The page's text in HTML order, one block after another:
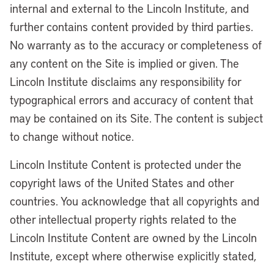
internal and external to the Lincoln Institute, and
further contains content provided by third parties.
No warranty as to the accuracy or completeness of
any content on the Site is implied or given. The
Lincoln Institute disclaims any responsibility for
typographical errors and accuracy of content that
may be contained on its Site. The content is subject
to change without notice.
Lincoln Institute Content is protected under the
copyright laws of the United States and other
countries. You acknowledge that all copyrights and
other intellectual property rights related to the
Lincoln Institute Content are owned by the Lincoln
Institute, except where otherwise explicitly stated,